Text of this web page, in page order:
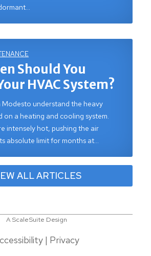
Should You
HVAC System?
Modesto understand the heavy
on a heating and cooling system.
intensely hot, pushing the air
absolute limit for months at…
ALL ARTICLES
A ScaleSuite Design
| Privacy